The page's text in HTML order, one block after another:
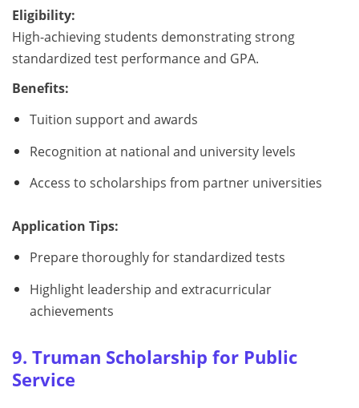
Eligibility:
High-achieving students demonstrating strong
standardized test performance and GPA.
Benefits:
Tuition support and awards
Recognition at national and university levels
Access to scholarships from partner universities
Application Tips:
Prepare thoroughly for standardized tests
Highlight leadership and extracurricular
achievements
9. Truman Scholarship for Public
Service